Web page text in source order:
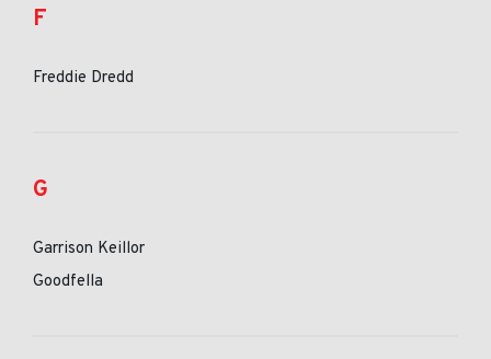
F
Freddie Dredd
G
Garrison Keillor
Goodfella